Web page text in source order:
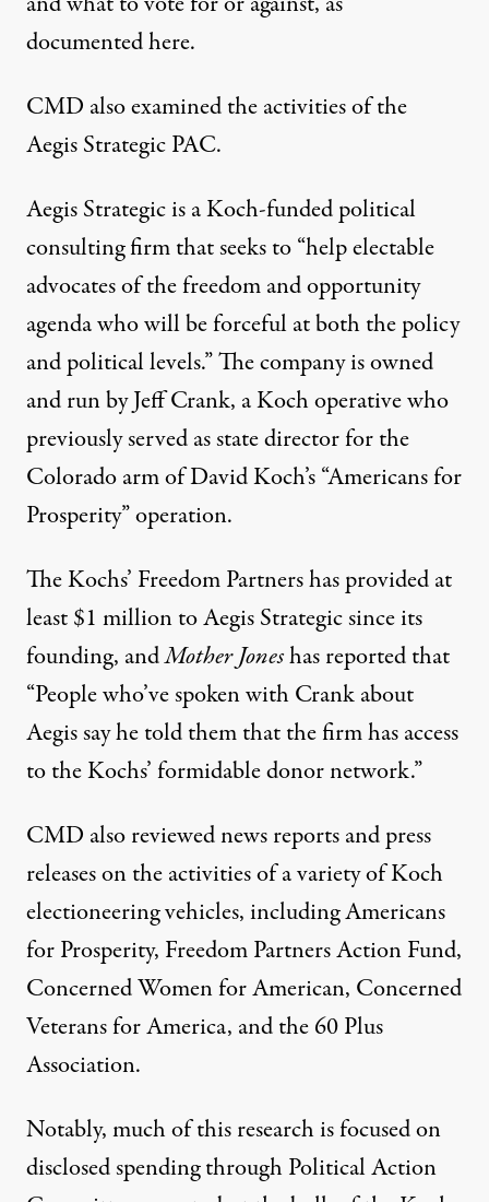
documentedhere.
CMD also examined the activities of the
Aegis StrategicPAC.
Aegis Strategic is a Koch-funded political
consulting firm that seeks to “help electable
advocates of the freedom and opportunity
agenda who will be forceful at both the policy
and political levels.” The companyis owned
and runby Jeff Crank, a Koch operative who
previously served as state director for the
Colorado arm of David Koch’s “Americans for
Prosperity” operation.
The Kochs’ Freedom Partners has provided at
least$1 millionto Aegis Strategic since its
founding, andMother Joneshasreportedthat
“People who’ve spoken with Crank about
Aegis say he told them that the firm has access
to the Kochs’ formidable donor network.”
CMD also reviewed news reports and press
releases on the activities of a variety of Koch
electioneering vehicles, includingAmericans
for Prosperity, Freedom Partners Action Fund,
Concerned Women for American, Concerned
Veterans for America, and the60 Plus
Association.
Notably, much of this research is focused on
disclosed spending through Political Action